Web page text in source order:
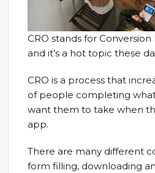
CRO stands for
and it’s a hot topic these
CRO is a process that
of people completing
want them to take when
app.
There are many different
form filling, downloading